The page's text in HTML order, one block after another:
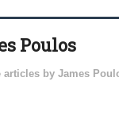
Poulos
articles by James